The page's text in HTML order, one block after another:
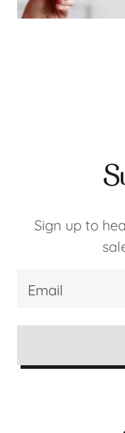
Sign up to
Email